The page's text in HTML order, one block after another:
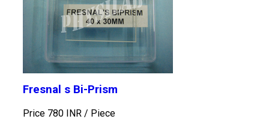
Fresnal s Bi-Prism
Price 780 INR / Piece